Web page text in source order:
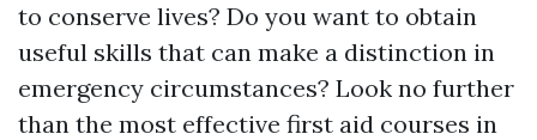
to conserve lives? Do you want to obtain
useful skills that can make a distinction in
emergency circumstances? Look no further
than the most effective first aid courses in